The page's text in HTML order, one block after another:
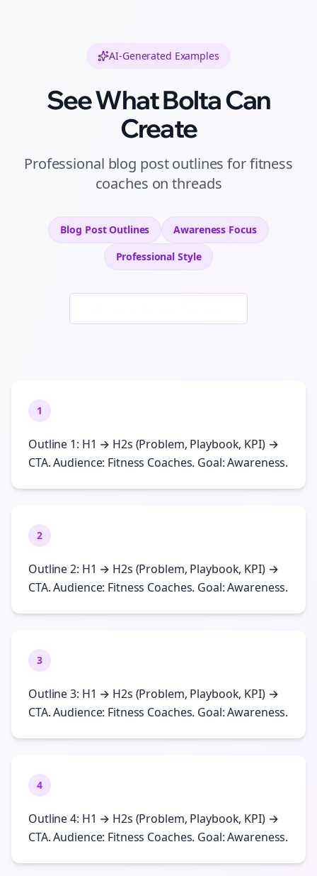
AI-Generated Examples
See What Bolta Can
Create
Professional blog post outlines forfitness
coaches onthreads
Blog Post Outlines Awareness Focus
Professional Style
1
Outline 1: H1 → H2s (Problem, Playbook, KPI) →
CTA. Audience: Fitness Coaches. Goal: Awareness.
2
Outline 2: H1 → H2s (Problem, Playbook, KPI) →
CTA. Audience: Fitness Coaches. Goal: Awareness.
3
Outline 3: H1 → H2s (Problem, Playbook, KPI) →
CTA. Audience: Fitness Coaches. Goal: Awareness.
4
Outline 4: H1 → H2s (Problem, Playbook, KPI) →
CTA. Audience: Fitness Coaches. Goal: Awareness.